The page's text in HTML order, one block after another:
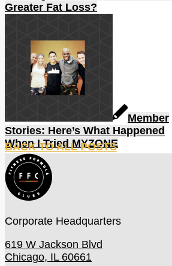
Greater Fat Loss?
Member
Stories: Here’s What Happened
When I Tried MYZONE
BACK TO ALL POSTS
Corporate Headquarters
619 W Jackson Blvd
Chicago, IL 60661